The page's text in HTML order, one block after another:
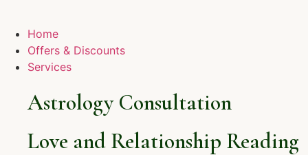
Home
Offers & Discounts
Services
Astrology Consultation
Love and Relationship Reading